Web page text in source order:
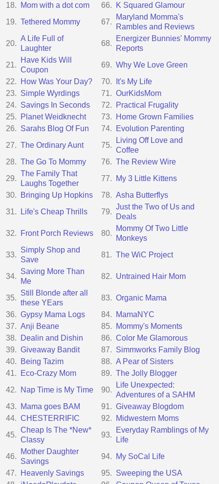
18.
Mom with a dot com 66.
K Squared Glamour
19. Tethered Mommy 67.
Maryland Momma's
Rambles and Reviews
20.
A Life Full of
Laughter
68.
Energizer Bunnies' Mommy
Reports
21.
Have Kids Will
Coupon
69. Why We Love Green
22.
How Was Your Day? 70.
It's My Life
23. Simple Wyrdings 71. OurKidsMom
24. Savings In Seconds 72.
Practical Frugality
25.
Planet Weidknecht 73.
Home Grown Families
26. Sarahs Blog Of Fun 74.
Evolution Parenting
27. The Ordinary Aunt 75.
Living Off Love and
Coffee
28. The Go To Mommy 76. The Review Wire
29.
The Family That
Laughs Together
77.
My 3 Little Kittens
30.
Bringing Up Hopkins 78. Asha Butterflys
31.
Life's Cheap Thrills 79.
Just the Two of Us and
Deals
32.
Front Porch Reviews 80.
Mommy Of Two Little
Monkeys
33.
Simply Shop and
Save
81. The WiC Project
34.
Saving More Than
Me
82. Untrained Hair Mom
35.
Still Blonde after all
these YEars
83. Organic Mama
36. Gypsy Mama Logs 84.
MamaNYC
37. Anji Beane 85.
Mommy's Moments
38.
Dealin and Dishin 86. Color Me Glamorous
39. Giveaway Bandit 87. Simmworks Family Blog
40.
Being Tazim 88. A Pear of Sisters
41.
Eco-Crazy Mom 89. The Jolly Blogger
42.
Nap Time is My Time 90.
Life Unexpected:
Adventures of a SAHM
43.
Mama goes BAM 91. Giveaway Blogdom
44. CHESTERRIFIC 92.
Midwestern Moms
45.
Cheap Is The *New*
Classy
93.
Everyday Ramblings of My
Life
46.
Mother Daughter
Savings
94.
My SoCal Life
47.
Heavenly Savings 95. Sweeping the USA